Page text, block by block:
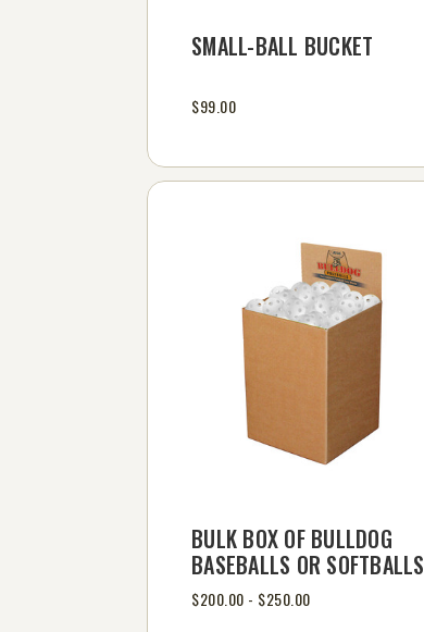
SMALL-BALL BUCKET
$99.00
BULK BOX OF BULLDOG
BASEBALLS OR SOFTBALLS
$200.00 - $250.00